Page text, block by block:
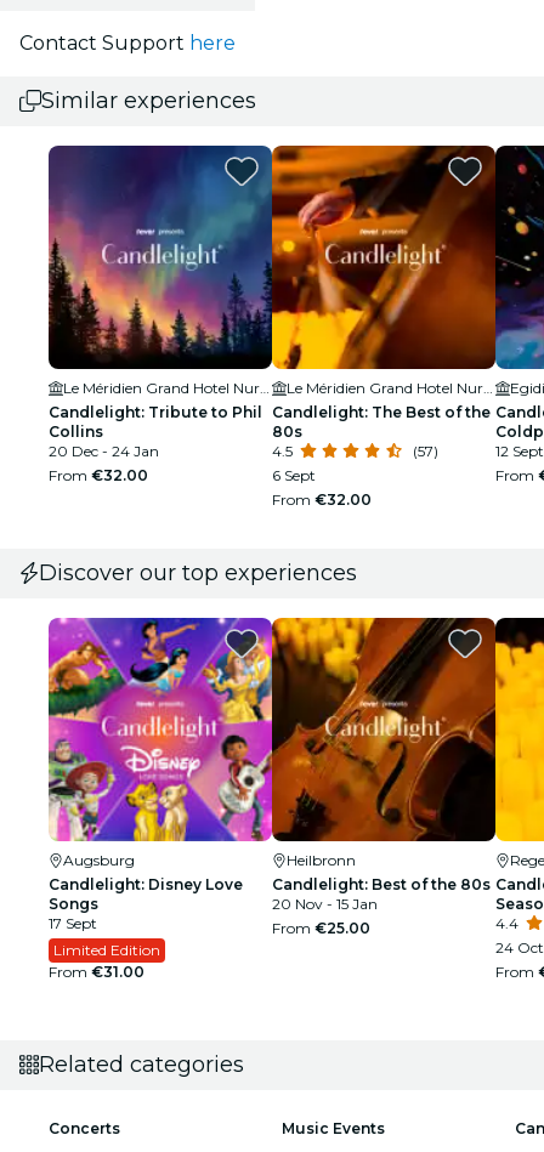
Contact Support here
Similar experiences
Candlelight: Tribute to Phil
Collins
20 Dec - 24 Jan
From €32.00
Candlelight: The Best of the
80s
4.5
(57)
6 Sept
From €32.00
12 Sept
From
Discover our top experiences
Augsburg
Candlelight: Disney Love
Songs
17 Sept
Limited Edition
From €31.00
Heilbronn
Candlelight: Best of the 80s
20 Nov - 15 Jan
From €25.00
4.4
24 Oct
From
Related categories
Concerts Music Events